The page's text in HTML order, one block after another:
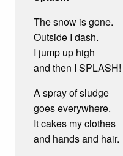
The snow is gone.
Outside I dash.
I jump up high
and then I SPLASH!
A spray of sludge
goes everywhere.
It cakes my clothes
and hands and hair.